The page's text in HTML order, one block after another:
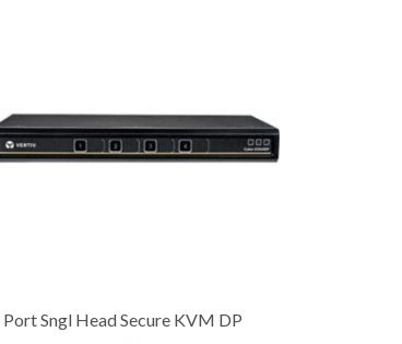
Port Sngl Head Secure KVM DP